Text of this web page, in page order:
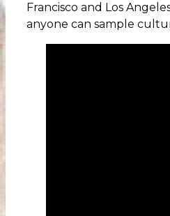
Francisco and Los
anyone can sample